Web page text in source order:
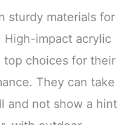
sturdy materials for
impact acrylic
top choices for their
They can take
and not show a hint